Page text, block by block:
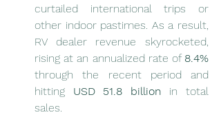
curtailed international trips or
other indoor pastimes. As a result,
RV dealer revenue skyrocketed,
rising at an annualized rate of 8.4%
through the recent period and
hitting USD 51.8 billion in total
sales.